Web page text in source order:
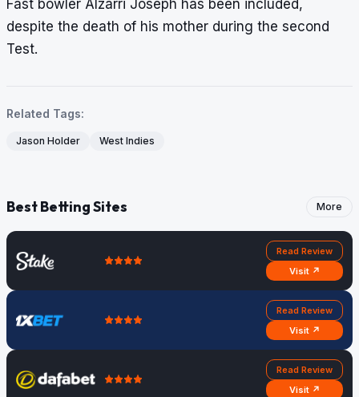
Fast bowler Alzarri Joseph has been included,
despite the death of his mother during the second
Test.
Related Tags:
Jason Holder West Indies
Best Betting Sites More
Read Review
Visit ↗
Read Review
Visit ↗
Read Review
Visit ↗